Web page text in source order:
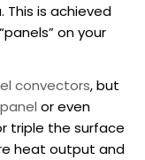
is achieved
on your
convectors, but
or even
triple the surface
heat output and